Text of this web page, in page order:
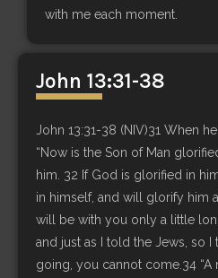
with me each moment.
John 13:31-38
John 13:31-38 (NIV)31 When
“Now is the Son of Man
him. 32 If God is glorified in
in himself, and will glorify him
will be with you only a little
and just as I told the Jews, so
going, you cannot come.34